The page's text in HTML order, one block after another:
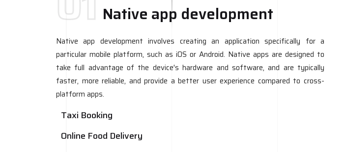
Native app development
Native app development involves creating an application specifically for a
particular mobile platform, such as iOS or Android. Native apps are designed to
take full advantage of the device's hardware and software, and are typically
faster, more reliable, and provide a better user experience compared to cross-
platform apps.
Taxi Booking
Online Food Delivery